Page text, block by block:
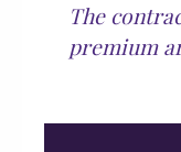
The
premium